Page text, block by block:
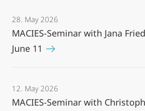
28. May 2026
MACIES-Seminar with Jana
June 11
12. May 2026
MACIES-Seminar with